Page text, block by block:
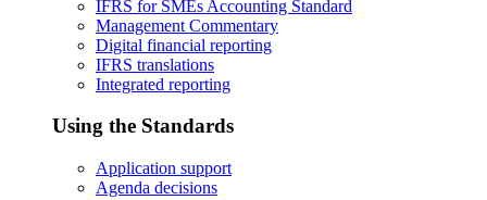
IFRS for SMEs Accounting Standard
Management Commentary
Digital financial reporting
IFRS translations
Integrated reporting
Using the Standards
Application support
Agenda decisions